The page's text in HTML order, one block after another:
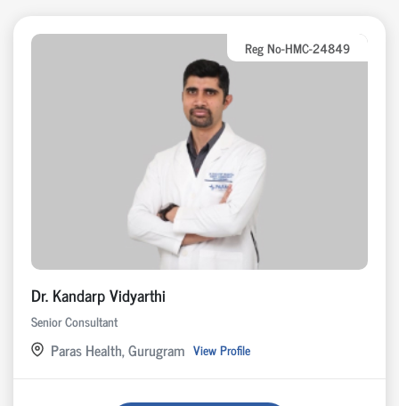
Reg No-HMC-24849
Dr. Kandarp Vidyarthi
Senior Consultant
Paras Health, Gurugram View Profile